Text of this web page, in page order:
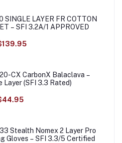
SINGLE LAYER FR COTTON
– SFI 3.2A/1 APPROVED
CX CarbonX Balaclava –
Layer (SFI 3.3 Rated)
Stealth Nomex 2 Layer Pro
Gloves – SFI 3.3/5 Certified